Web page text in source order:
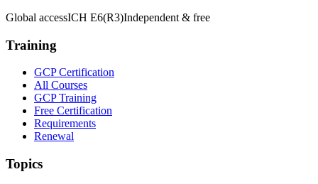
Global accessICH E6(R3)Independent & free
Training
GCP Certification
All Courses
GCP Training
Free Certification
Requirements
Renewal
Topics